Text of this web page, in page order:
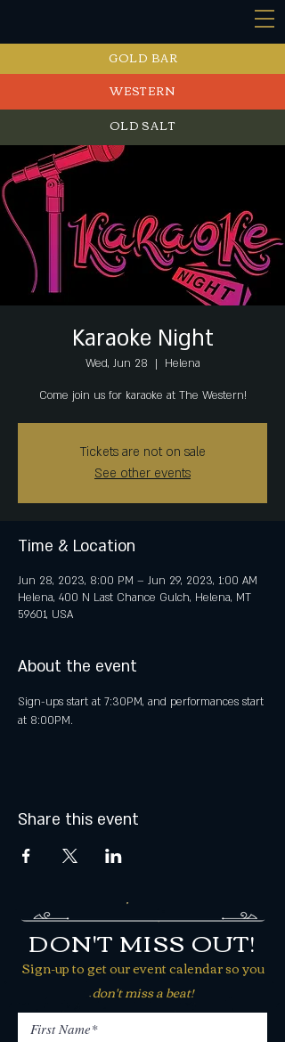
GOLD BAR
WESTERN
OLD SALT
EVENTS
Karaoke Night
Wed, Jun 28
  |
Helena
Come join us for karaoke at The Western!
Tickets are not on sale
See other events
Time & Location
Jun 28, 2023, 8:00 PM – Jun 29, 2023, 1:00 AM
Helena, 400 N Last Chance Gulch, Helena, MT
59601, USA
About the event
Sign-ups start at 7:30PM, and performances start
at 8:00PM.
Share this event
DON'T MISS OUT!
Sign-up to get our event calendar so you
don't miss a beat!